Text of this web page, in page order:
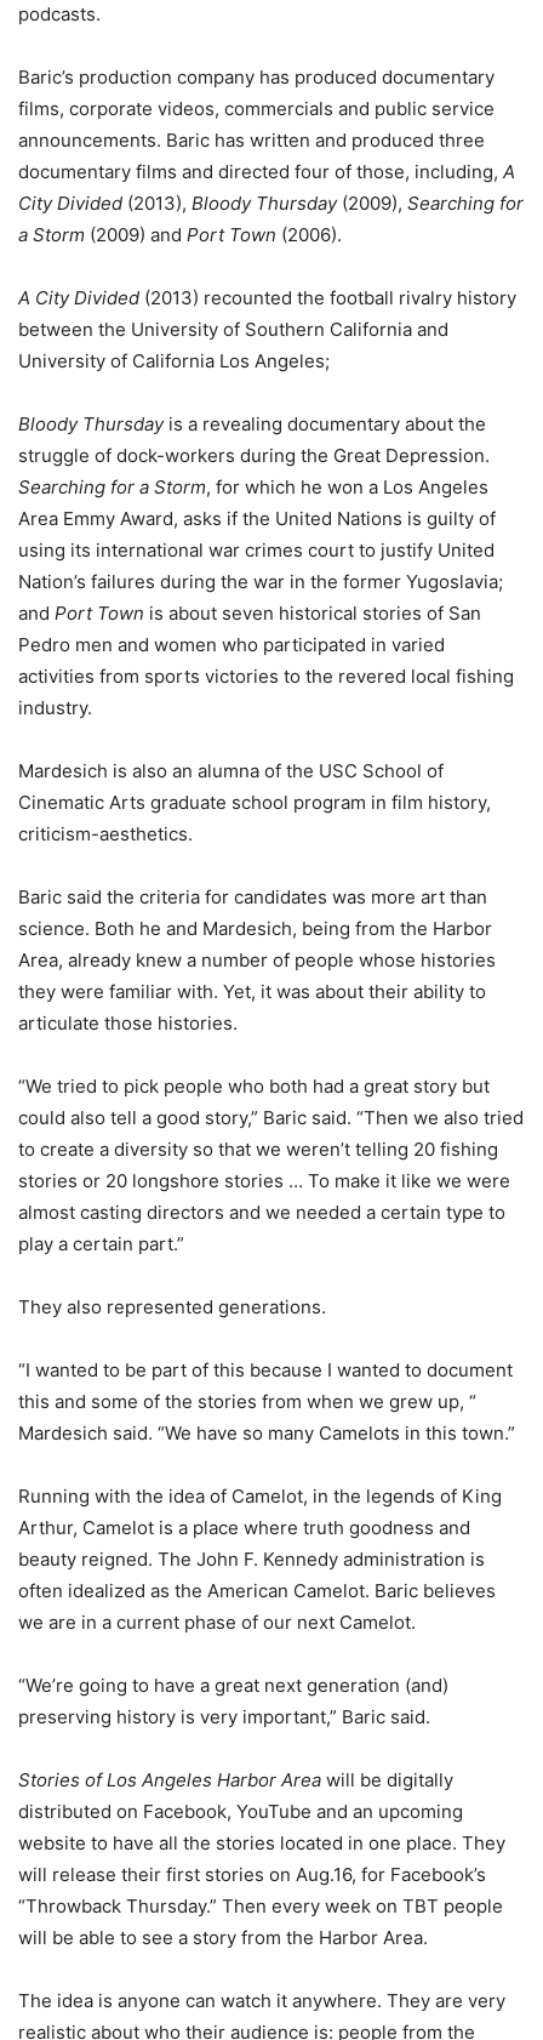
podcasts.
Baric’s production company has produced documentary
films, corporate videos, commercials and public service
announcements. Baric has written and produced three
documentary films and directed four of those, including, A
City Divided (2013), Bloody Thursday(2009), Searching for
a Storm (2009) and Port Town (2006).
A City Divided (2013) recounted the football rivalry history
between the University of Southern California and
University of California Los Angeles;
Bloody Thursdayis a revealing documentary about the
struggle of dock-workers during the Great Depression.
Searching for a Storm, for which he won a Los Angeles
Area Emmy Award, asks if the United Nations is guilty of
using its international war crimes court to justify United
Nation’s failures during the war in the former Yugoslavia;
and Port Town is about seven historical stories of San
Pedro men and women who participated in varied
activities from sports victories to the revered local fishing
industry.
Mardesich is also an alumna of the USC School of
Cinematic Arts graduate school program in film history,
criticism-aesthetics.
Baric said the criteria for candidates was more art than
science. Both he and Mardesich, being from the Harbor
Area, already knew a number of people whose histories
they were familiar with. Yet, it was about their ability to
articulate those histories.
“We tried to pick people who both had a great story but
could also tell a good story,” Baric said. “Then we also tried
to create a diversity so that we weren’t telling 20 fishing
stories or 20 longshore stories … To make it like we were
almost casting directors and we needed a certain type to
play a certain part.”
They also represented generations.
“I wanted to be part of this because I wanted to document
this and some of the stories from when we grew up, “
Mardesich said. “We have so many Camelots in this town.”
Running with the idea of Camelot, in the legends of King
Arthur, Camelot is a place where truth goodness and
beauty reigned. The John F. Kennedy administration is
often idealized as the American Camelot. Baric believes
we are in a current phase of our next Camelot.
“We’re going to have a great next generation (and)
preserving history is very important,” Baric said.
Stories of Los Angeles Harbor Area will be digitally
distributed on Facebook, YouTube and an upcoming
website to have all the stories located in one place. They
will release their first stories on Aug.16, for Facebook’s
“Throwback Thursday.” Then every week on TBT people
will be able to see a story from the Harbor Area.
The idea is anyone can watch it anywhere. They are very
realistic about who their audience is: people from the